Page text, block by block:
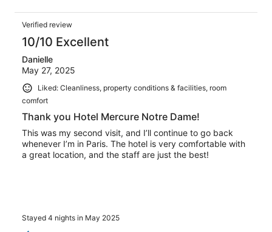
Verified review
10/10 Excellent
Danielle
May 27, 2025
Liked: Cleanliness, property conditions & facilities, room
comfort
Thank you Hotel Mercure Notre Dame!
This was my second visit, and I’ll continue to go back
whenever I’m in Paris. The hotel is very comfortable with
a great location, and the staff are just the best!
Stayed 4 nights in May 2025